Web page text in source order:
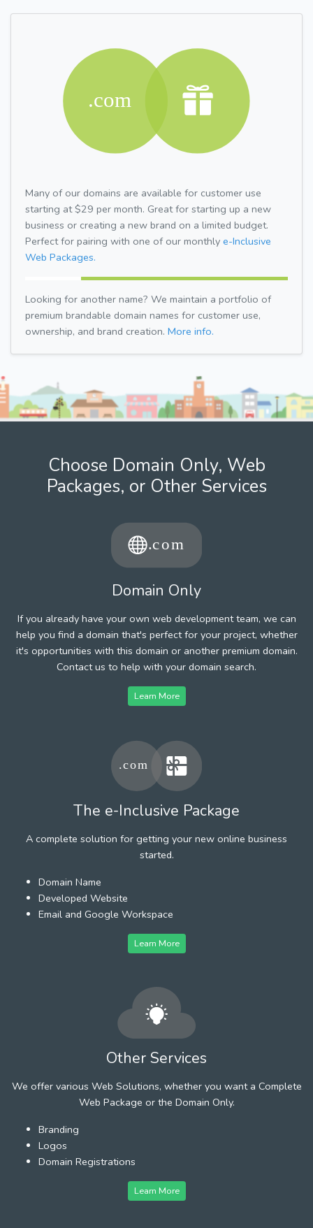
Many of our domains are available for customer use
starting at $29 per month. Great for starting up a new
business or creating a new brand on a limited budget.
Perfect for pairing with one of our monthly e-Inclusive
Web Packages.
Looking for another name? We maintain a portfolio of
premium brandable domain names for customer use,
ownership, and brand creation. More info.
Choose Domain Only, Web
Packages, or Other Services
Domain Only
If you already have your own web development team, we can
help you find a domain that's perfect for your project, whether
it's opportunities with this domain or another premium domain.
Contact us to help with your domain search.
Learn More
The e-Inclusive Package
A complete solution for getting your new online business
started.
Domain Name
Developed Website
Email and Google Workspace
Learn More
Other Services
We offer various Web Solutions, whether you want a Complete
Web Package or the Domain Only.
Branding
Logos
Domain Registrations
Learn More